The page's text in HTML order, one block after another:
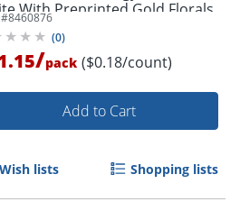
With Preprinted Gold Florals
Pack Of 120
8460876
(0)
/pack ($0.18/count)
Add to Cart
Wish lists Shopping lists